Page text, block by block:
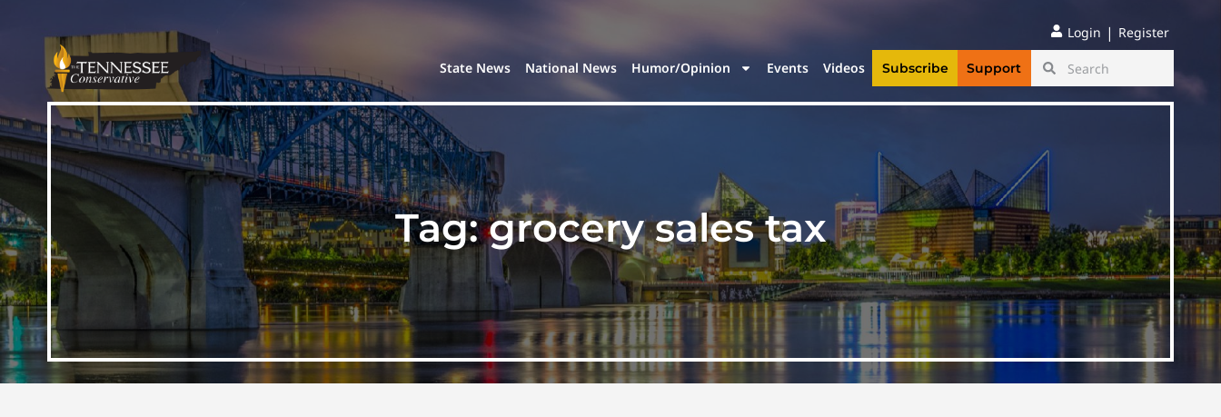
Login | Register
State News National News Humor/Opinion Events Videos Subscribe Support
Tag:grocery sales tax